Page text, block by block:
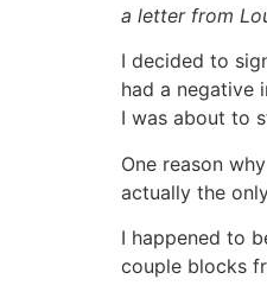
a letter from
I decided to
had a negative
I was about to
One reason
actually the
I happened to
couple blocks